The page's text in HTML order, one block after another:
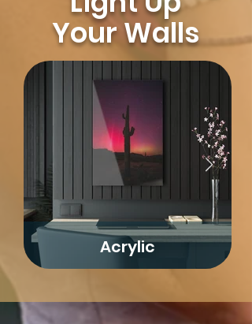
Your Walls
Acrylic